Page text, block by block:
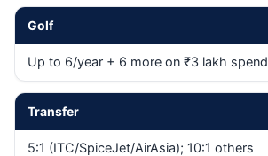
Golf
Up to 6/year + 6 more on ₹3 lakh spend
Transfer
5:1 (ITC/SpiceJet/AirAsia); 10:1 others